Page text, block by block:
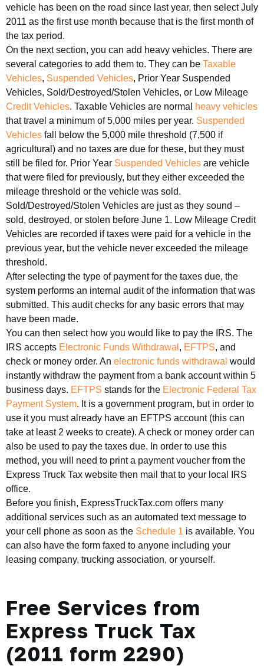
vehicle has been on the road since last year, then select July
2011 as the first use month because that is the first month of
the tax period.
On the next section, you can add heavy vehicles. There are
several categories to add them to. They can be Taxable
Vehicles, Suspended Vehicles, Prior Year Suspended
Vehicles, Sold/Destroyed/Stolen Vehicles, or Low Mileage
Credit Vehicles. Taxable Vehicles are normal
heavy vehicles
that travel a minimum of 5,000 miles per year. Suspended
Vehicles fall below the 5,000 mile threshold (7,500 if
agricultural) and no taxes are due for these, but they must
still be filed for. Prior Year Suspended Vehicles are vehicle
that were filed for previously, but they either exceeded the
mileage threshold or the vehicle was sold.
Sold/Destroyed/Stolen Vehicles are just as they sound –
sold, destroyed, or stolen before June 1. Low Mileage Credit
Vehicles are recorded if taxes were paid for a vehicle in the
previous year, but the vehicle never exceeded the mileage
threshold.
After selecting the type of payment for the taxes due, the
system performs an internal audit of the information that was
submitted. This audit checks for any basic errors that may
have been made.
You can then select how you would like to pay the IRS. The
IRS accepts Electronic Funds Withdrawal , EFTPS, and
check or money order. An electronic funds withdrawal would
instantly withdraw the payment from a bank account within 5
business days. EFTPS stands for the Electronic Federal Tax
Payment System. It is a government program, but in order to
use it you must already have an EFTPS account (this can
take at least 2 weeks to create). A check or money order can
also be used to pay the taxes due. In order to use this
method, you will need to print a payment voucher from the
Express Truck Tax website then mail that to your local IRS
office.
Before you finish, ExpressTruckTax.com offers many
additional services such as an automated text message to
your cell phone as soon as the Schedule 1 is available. You
can also have the form faxed to anyone including your
leasing company, trucking association, or yourself.
Free Services from
Express Truck Tax
(2011 form 2290)